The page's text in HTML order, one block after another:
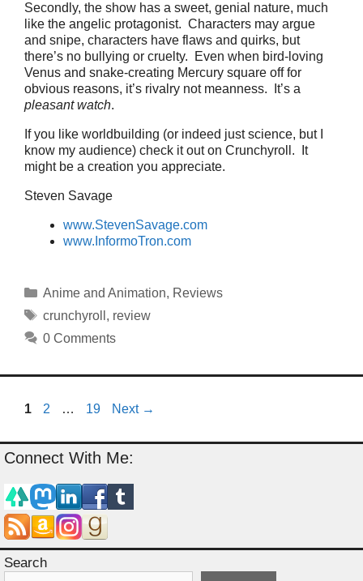
Secondly, the show has a sweet, genial nature, much
like the angelic protagonist. Characters may argue
and snipe, characters have flaws and quirks, but
there’s no bullying or cruelty. Even when bird-loving
Venus and snake-creating Mercury square off for
obvious reasons, it’s rivalry not meanness. It’s a
pleasant watch.
If you like worldbuilding (or indeed just science, but I
know my audience) check it out on Crunchyroll. It
might be a creation you appreciate.
Steven Savage
www.StevenSavage.com
www.InformoTron.com
Categories
Anime and Animation, Reviews
Tags
crunchyroll , review
0 Comments
Page
1 Page
2 … Page
19 Next →
Connect With Me:
Search